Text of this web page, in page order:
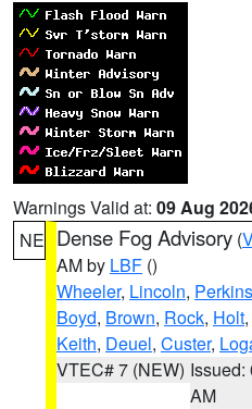
Warnings Valid at: 09 Aug
NE Dense Fog Advisory (
AM by LBF ()
Wheeler, Lincoln, Perkins
Boyd, Brown, Rock, Holt,
Keith, Deuel, Custer,
VTEC# 7 (NEW) Issued:
AM